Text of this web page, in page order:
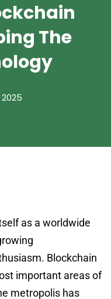
The
as a worldwide
Blockchain
important areas of
metropolis has